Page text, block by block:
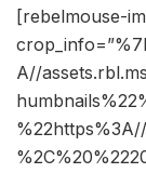
[rebelmouse-
A//